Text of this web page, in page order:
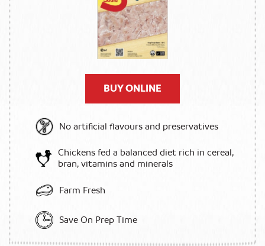
BUY ONLINE
No artificial flavours and preservatives
Chickens fed a balanced diet rich in cereal,
bran, vitamins and minerals
Farm Fresh
Save On Prep Time